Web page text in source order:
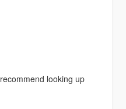
looking up